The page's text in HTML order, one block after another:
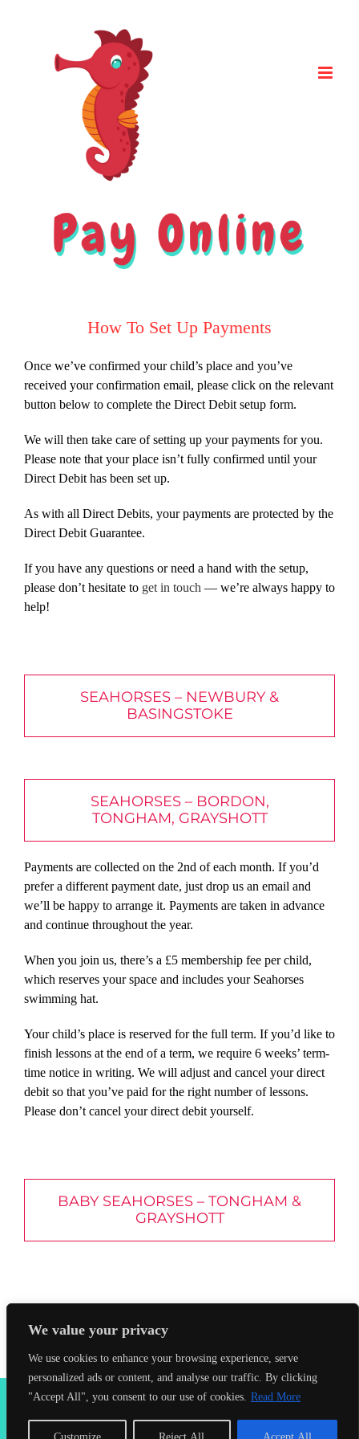
We value your privacy
We use cookies to enhance your browsing experience, serve
personalized ads or content, and analyse our traffic. By clicking
"Accept All", you consent to our use of cookies. Read More
How To Set Up Payments
Once we’ve confirmed your child’s place and you’ve
received your confirmation email, please click on the relevant
button below to complete the Direct Debit setup form.
We will then take care of setting up your payments for you.
Please note that your place isn’t fully confirmed until your
Direct Debit has been set up.
As with all Direct Debits, your payments are protected by the
Direct Debit Guarantee.
If you have any questions or need a hand with the setup,
please don’t hesitate to get in touch — we’re always happy to
help!
SEAHORSES – NEWBURY &
BASINGSTOKE
SEAHORSES – BORDON,
TONGHAM, GRAYSHOTT
Payments are collected on the 2nd of each month. If you’d
prefer a different payment date, just drop us an email and
we’ll be happy to arrange it. Payments are taken in advance
and continue throughout the year.
When you join us, there’s a £5 membership fee per child,
which reserves your space and includes your Seahorses
swimming hat.
Your child’s place is reserved for the full term. If you’d like to
finish lessons at the end of a term, we require 6 weeks’ term-
time notice in writing. We will adjust and cancel your direct
debit so that you’ve paid for the right number of lessons.
Please don’t cancel your direct debit yourself.
BABY SEAHORSES – TONGHAM &
GRAYSHOTT
2026 Seahorses Swimming School | Privacy Policy | Terms &
Conditions
| Lynx Digital